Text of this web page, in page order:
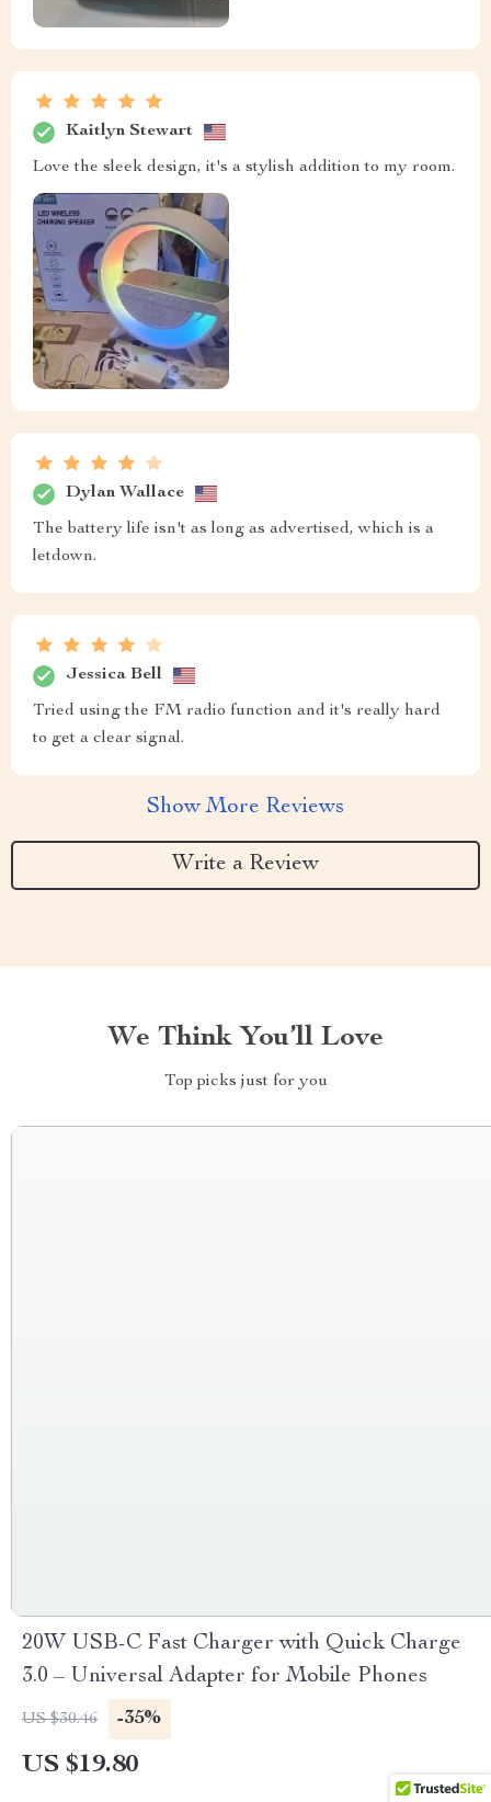
Kaitlyn Stewart
Love the sleek design, it's a stylish addition to my room.
Dylan Wallace
The battery life isn't as long as advertised, which is a
letdown.
Jessica Bell
Tried using the FM radio function and it's really hard
to get a clear signal.
Show More Reviews
Write a Review
We Think You’ll Love
Top picks just for you
20W USB-C Fast Charger with Quick Charge
3.0 – Universal Adapter for Mobile Phones
US $30.46 -35%
US $19.80